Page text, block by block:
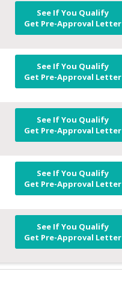
See If You Qualify
Get Pre-Approval Letter
See If You Qualify
Get Pre-Approval Letter
See If You Qualify
Get Pre-Approval Letter
See If You Qualify
Get Pre-Approval Letter
See If You Qualify
Get Pre-Approval Letter